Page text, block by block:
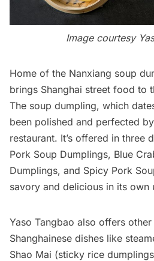
Image courtesy
Home of the Nanxiang soup
brings Shanghai street food to
The soup dumpling, which
been polished and perfected
restaurant. It’s offered in three
Pork Soup Dumplings, Blue
Dumplings, and Spicy Pork
savory and delicious in its own
Yaso Tangbao also offers other
Shanghainese dishes like
Shao Mai (sticky rice